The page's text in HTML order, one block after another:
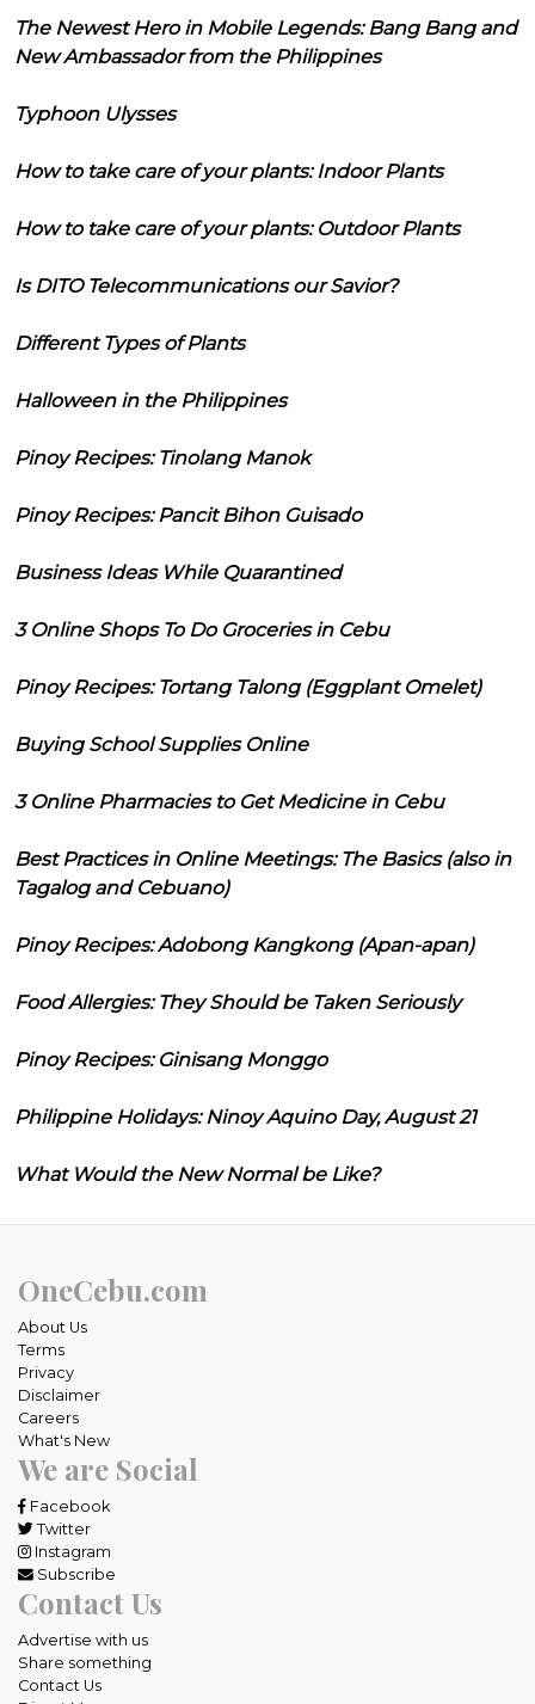
The Newest Hero in Mobile Legends: Bang Bang and
New Ambassador from the Philippines
Typhoon Ulysses
How to take care of your plants: Indoor Plants
How to take care of your plants: Outdoor Plants
Is DITO Telecommunications our Savior?
Different Types of Plants
Halloween in the Philippines
Pinoy Recipes: Tinolang Manok
Pinoy Recipes: Pancit Bihon Guisado
Business Ideas While Quarantined
3 Online Shops To Do Groceries in Cebu
Pinoy Recipes: Tortang Talong (Eggplant Omelet)
Buying School Supplies Online
3 Online Pharmacies to Get Medicine in Cebu
Best Practices in Online Meetings: The Basics (also in
Tagalog and Cebuano)
Pinoy Recipes: Adobong Kangkong (Apan-apan)
Food Allergies: They Should be Taken Seriously
Pinoy Recipes: Ginisang Monggo
Philippine Holidays: Ninoy Aquino Day, August 21
What Would the New Normal be Like?
OneCebu.com
About Us
Terms
Privacy
Disclaimer
Careers
What's New
We are Social
Facebook
Twitter
Instagram
Subscribe
Contact Us
Advertise with us
Share something
Contact Us